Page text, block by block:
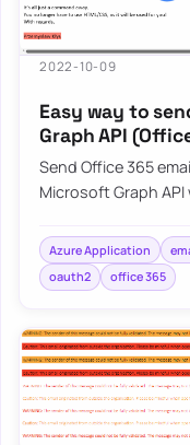
2022-10-09
Easy way to
Graph API
Send Office 365
Microsoft Graph
Azure Application
oauth2
office 365